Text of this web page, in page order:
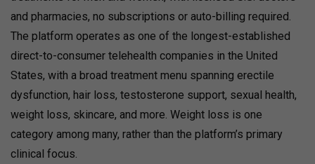
and pharmacies, no subscriptions or auto-billing required.
The platform operates as one of the longest-established
direct-to-consumer telehealth companies in the United
States, with a broad treatment menu spanning erectile
dysfunction, hair loss, testosterone support, sexual health,
weight loss, skincare, and more. Weight loss is one
category among many, rather than the platform’s primary
clinical focus.